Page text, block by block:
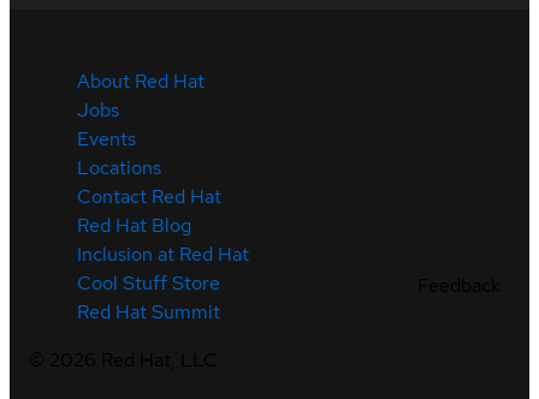
About Red Hat
Jobs
Events
Locations
Contact Red Hat
Red Hat Blog
Inclusion at Red Hat
Cool Stuff Store
Red Hat Summit